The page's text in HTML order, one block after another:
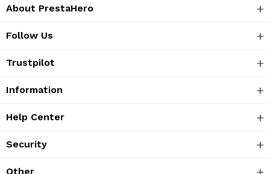
About PrestaHero
Follow Us
Trustpilot
Information
Help Center
Security
Other